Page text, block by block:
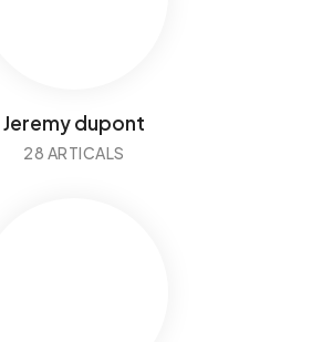
Jeremy dupont
28 ARTICALS